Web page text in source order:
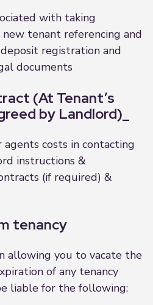
with taking
tenant referencing and
registration and
documents
(At Tenant’s
by Landlord)_
costs in contacting
instructions &
(if required) &
tenancy
allowing you to vacate the
of any tenancy
liable for the following: